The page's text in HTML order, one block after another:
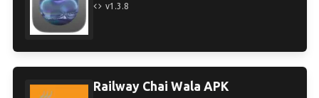
v1.3.8
Railway Chai Wala APK